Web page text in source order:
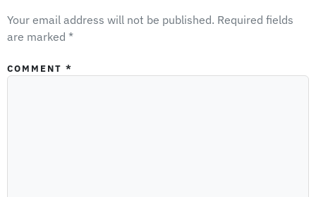
Your email address will not be published. Required fields
are marked *
COMMENT *